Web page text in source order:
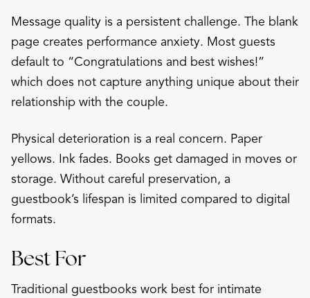
Message quality is a persistent challenge. The blank
page creates performance anxiety. Most guests
default to “Congratulations and best wishes!”
which does not capture anything unique about their
relationship with the couple.
Physical deterioration is a real concern. Paper
yellows. Ink fades. Books get damaged in moves or
storage. Without careful preservation, a
guestbook’s lifespan is limited compared to digital
formats.
Best For
Traditional guestbooks work best for intimate